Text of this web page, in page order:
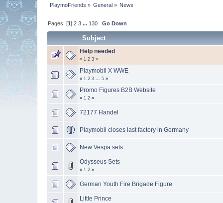
PlaymoFriends » General » News
Pages: [1] 2 3 ... 130 Go Down
Subject
Help needed
« 1 2 3»
Playmobil X WWE
« 1 2 3 5»
Promo Figures B2B Website
« 1 2»
72177 Handel
Playmobil closes last factory in Germany
New Vespa sets
Odysseus Sets
« 1 2»
German Youth Fire Brigade Figure
Little Prince